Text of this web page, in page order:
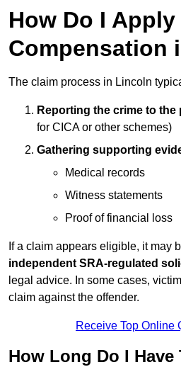
How Do I
Compensation
The claim process in Lincoln
Reporting the crime to the
for CICA or other schemes)
Gathering supporting
Medical records
Witness statements
Proof of financial loss
If a claim appears eligible, it may
independent SRA-regulated
legal advice. In some cases,
claim against the offender.
Receive Top Online
How Long Do I Have